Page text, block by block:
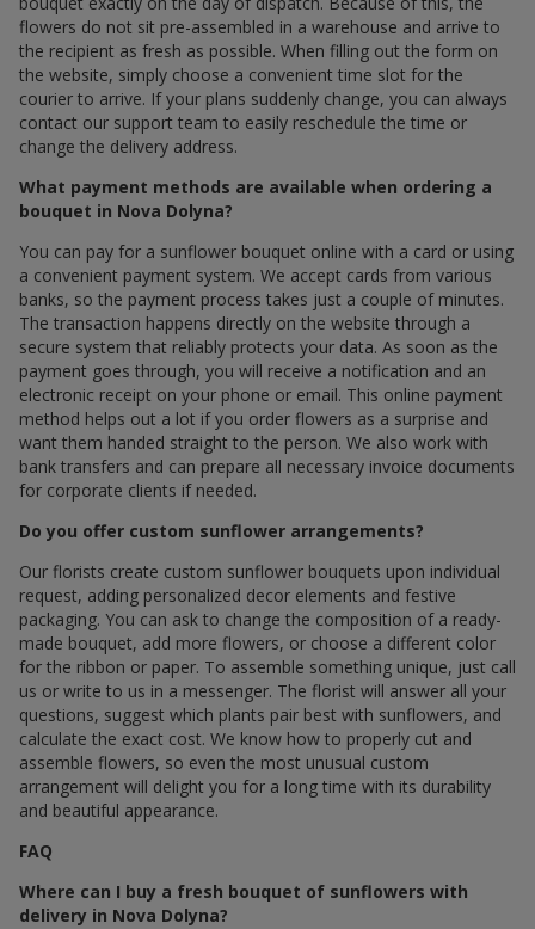
flowers do not sit pre-assembled in a warehouse and arrive to
the recipient as fresh as possible. When filling out the form on
the website, simply choose a convenient time slot for the
courier to arrive. If your plans suddenly change, you can always
contact our support team to easily reschedule the time or
change the delivery address.
What payment methods are available when ordering a
bouquet in Nova Dolyna?
You can pay for a sunflower bouquet online with a card or using
a convenient payment system. We accept cards from various
banks, so the payment process takes just a couple of minutes.
The transaction happens directly on the website through a
secure system that reliably protects your data. As soon as the
payment goes through, you will receive a notification and an
electronic receipt on your phone or email. This online payment
method helps out a lot if you order flowers as a surprise and
want them handed straight to the person. We also work with
bank transfers and can prepare all necessary invoice documents
for corporate clients if needed.
Do you offer custom sunflower arrangements?
Our florists create custom sunflower bouquets upon individual
request, adding personalized decor elements and festive
packaging. You can ask to change the composition of a ready-
made bouquet, add more flowers, or choose a different color
for the ribbon or paper. To assemble something unique, just call
us or write to us in a messenger. The florist will answer all your
questions, suggest which plants pair best with sunflowers, and
calculate the exact cost. We know how to properly cut and
assemble flowers, so even the most unusual custom
arrangement will delight you for a long time with its durability
and beautiful appearance.
FAQ
Where can I buy a fresh bouquet of sunflowers with
delivery in Nova Dolyna?